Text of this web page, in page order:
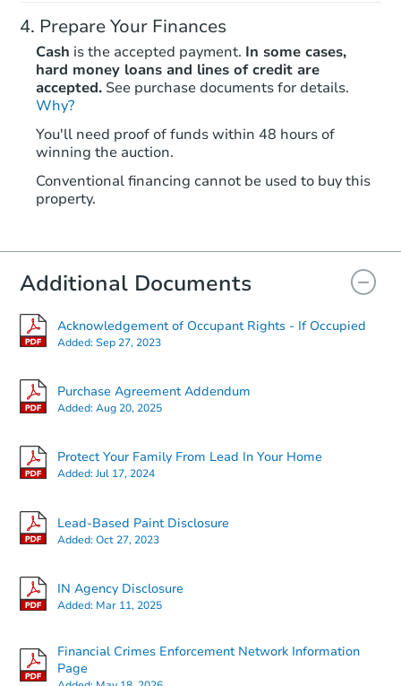
3 bd 1 ba
Starts in 14 days
3 bd
Prepare Your Finances
Cash is the accepted payment. In some cases,
hard money loans and lines of credit are
accepted. See purchase documents for details.
Why?
You'll need proof of funds within 48 hours of
winning the auction.
Conventional financing cannot be used to buy this
property.
Additional Documents
Acknowledgement of Occupant Rights - If Occupied
Added:Sep 27, 2023
Purchase Agreement Addendum
Added:Aug 20, 2025
Protect Your Family From Lead In Your Home
Added:Jul 17, 2024
Lead-Based Paint Disclosure
Added:Oct 27, 2023
IN Agency Disclosure
Added: Mar 11, 2025
Financial Crimes Enforcement Network Information
Page